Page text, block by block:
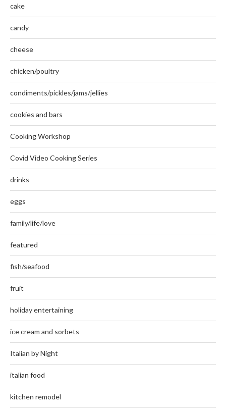
cake
candy
cheese
chicken/poultry
condiments/pickles/jams/jellies
cookies and bars
Cooking Workshop
Covid Video Cooking Series
drinks
eggs
family/life/love
featured
fish/seafood
fruit
holiday entertaining
ice cream and sorbets
Italian by Night
italian food
kitchen remodel